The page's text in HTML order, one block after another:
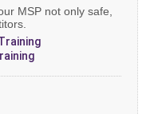
MSP not only safe,